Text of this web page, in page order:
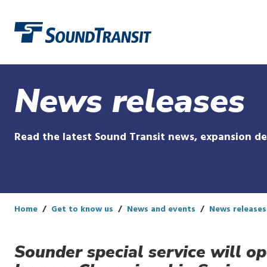
News releases
Read the latest Sound Transit news, expansion
Home Get to know us News and events News releases
Sounder special service will